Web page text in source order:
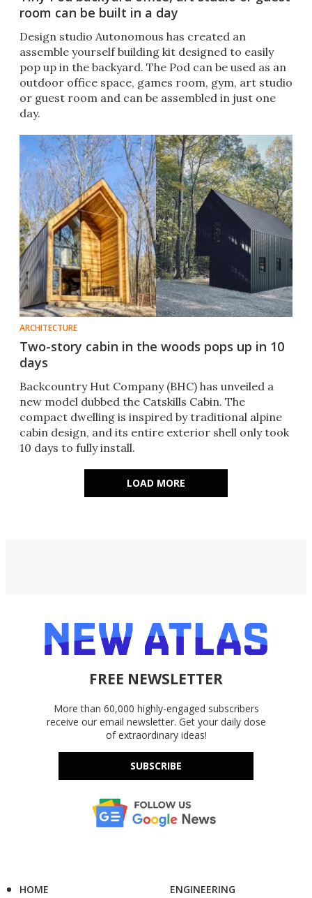
room can be built in a day
Design studio Autonomous has created an
assemble yourself building kit designed to easily
pop up in the backyard. The Pod can be used as an
outdoor office space, games room, gym, art studio
or guest room and can be assembled in just one
day.
ARCHITECTURE
Two-story cabin in the woods pops up in 10
days
Backcountry Hut Company (BHC) has unveiled a
new model dubbed the Catskills Cabin. The
compact dwelling is inspired by traditional alpine
cabin design, and its entire exterior shell only took
10 days to fully install.
LOAD MORE
FREE NEWSLETTER
More than 60,000 highly-engaged subscribers
receive our email newsletter. Get your daily dose
of extraordinary ideas!
SUBSCRIBE
HOME
ENGINEERING